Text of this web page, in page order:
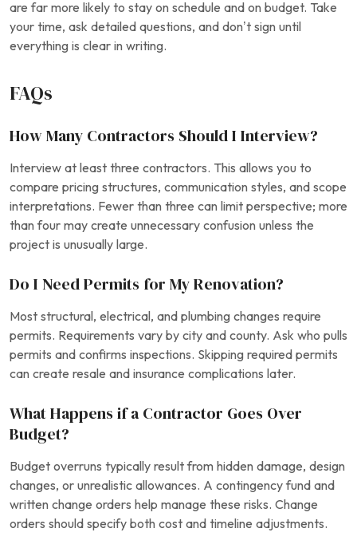
are far more likely to stay on schedule and on budget. Take
your time, ask detailed questions, and don’t sign until
everything is clear in writing.
FAQs
How Many Contractors Should I Interview?
Interview at least three contractors. This allows you to
compare pricing structures, communication styles, and scope
interpretations. Fewer than three can limit perspective; more
than four may create unnecessary confusion unless the
project is unusually large.
Do I Need Permits for My Renovation?
Most structural, electrical, and plumbing changes require
permits. Requirements vary by city and county. Ask who pulls
permits and confirms inspections. Skipping required permits
can create resale and insurance complications later.
What Happens if a Contractor Goes Over
Budget?
Budget overruns typically result from hidden damage, design
changes, or unrealistic allowances. A contingency fund and
written change orders help manage these risks. Change
orders should specify both cost and timeline adjustments.